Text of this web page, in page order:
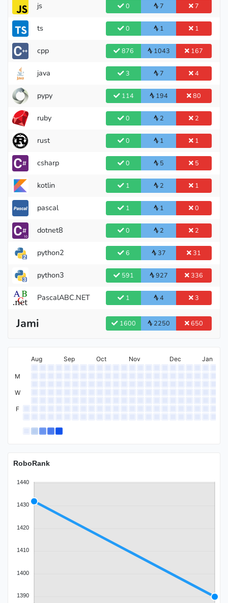
js 0 7 7
ts 0 1 1
cpp 876 1043 167
java 3 7 4
pypy 114 194 80
ruby 0 2 2
rust 0 1 1
csharp 0 5 5
kotlin 1 2 1
pascal 1 1 0
dotnet8 0 2 2
python2 6 37 31
python3 591 927 336
PascalABC.NET 1 4 3
Jami 1600 2250 650
Aug Sep Oct Nov Dec Jan
M
W
F
RoboRank
1440
1430
1420
1410
1400
1390